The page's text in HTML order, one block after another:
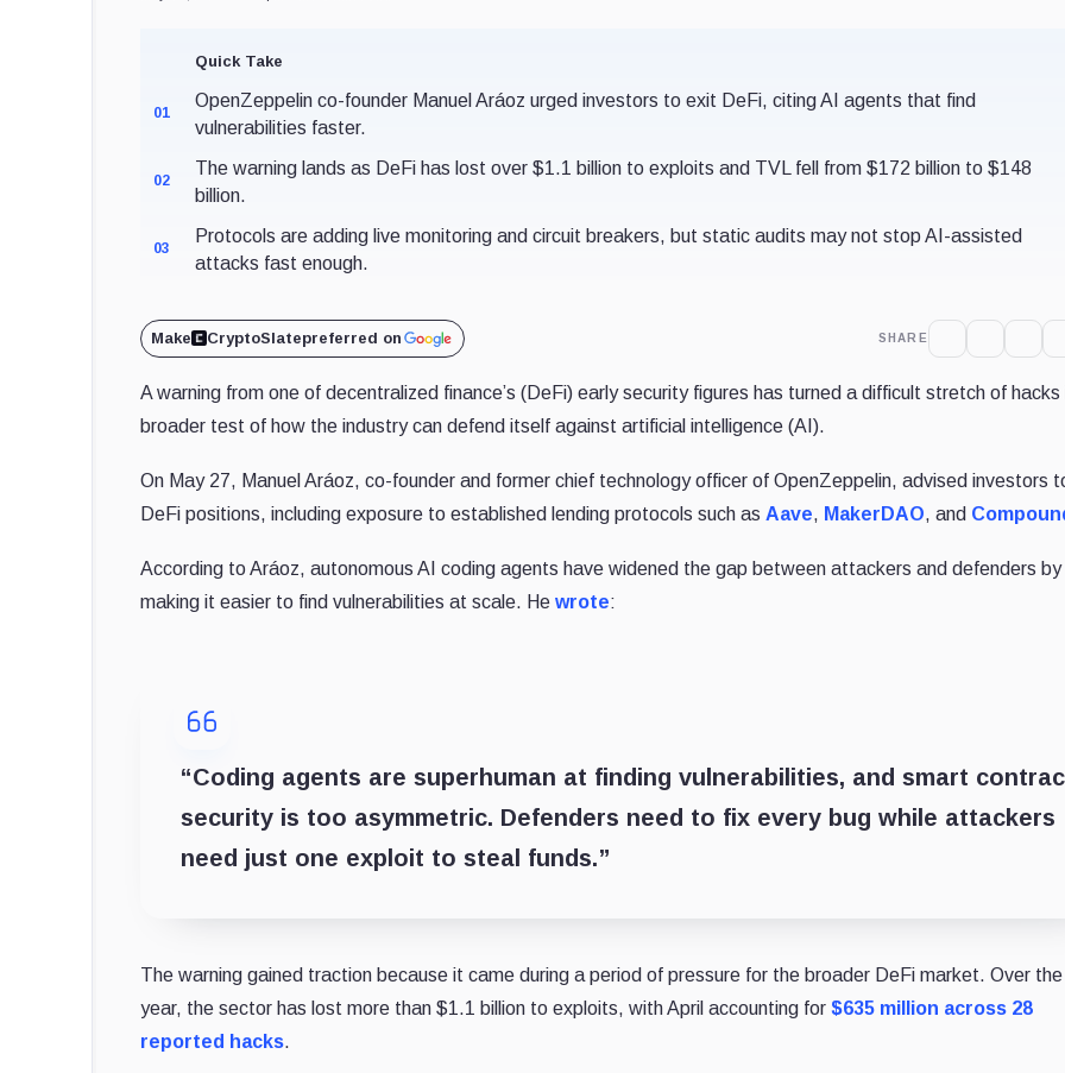
Quick Take
01
OpenZeppelin co-founder Manuel Aráoz urged investors to exit DeFi, citing AI agents that find
vulnerabilities faster.
02
The warning lands as DeFi has lost over $1.1 billion to exploits and TVL fell from $172 billion to $148
billion.
03
Protocols are adding live monitoring and circuit breakers, but static audits may not stop AI-assisted
attacks fast enough.
Make CryptoSlatepreferred on SHARE
A warning from one of decentralized finance’s (DeFi) early security figures has turned a difficult stretch of hacks
broader test of how the industry can defend itself against artificial intelligence (AI).
On May 27, Manuel Aráoz, co-founder and former chief technology officer of OpenZeppelin, advised investors
DeFi positions, including exposure to established lending protocols such as Aave, MakerDAO, and
According to Aráoz, autonomous AI coding agents have widened the gap between attackers and defenders by
making it easier to find vulnerabilities at scale. Hewrote:
“Coding agents are superhuman at finding vulnerabilities, and smart
security is too asymmetric. Defenders need to fix every bug while attackers
need just one exploit to steal funds.”
The warning gained traction because it came during a period of pressure for the broader DeFi market. Over
year, the sector has lost more than $1.1 billion to exploits, with April accounting for$635 million across 28
reported hacks.